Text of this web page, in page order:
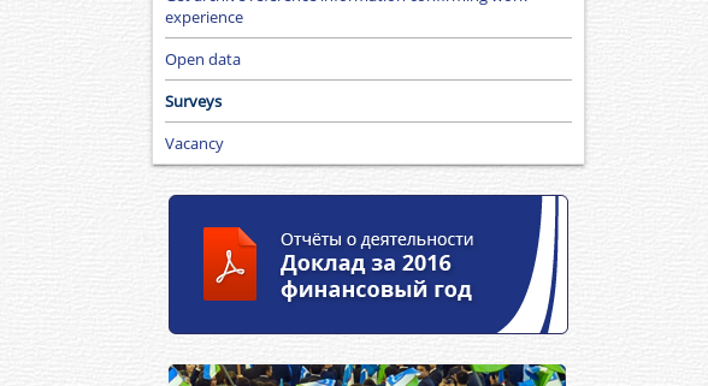
experience
Open data
Surveys
Vacancy